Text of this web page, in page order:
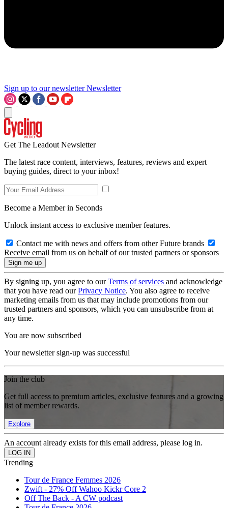
Sign up to our newsletter Newsletter
Get The Leadout Newsletter
The latest race content, interviews, features, reviews and expert
buying guides, direct to your inbox!
Become a Member in Seconds
Unlock instant access to exclusive member features.
Contact me with news and offers from other Future brands
Receive email from us on behalf of our trusted partners or sponsors
By signing up, you agree to ourTerms of services and acknowledge
that you have read ourPrivacy Notice. You also agree to receive
marketing emails from us that may include promotions from our
trusted partners and sponsors, which you can unsubscribe from at
any time.
You are now subscribed
Your newsletter sign-up was successful
Join the club
Get full access to premium articles, exclusive features and a growing
list of member rewards.
Explore
An account already exists for this email address, please log in.
Trending
Tour de France Femmes 2026
Zwift - 27% Off Wahoo Kickr Core 2
Off The Back - A CW podcast